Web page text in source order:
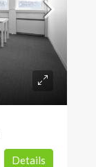
Details